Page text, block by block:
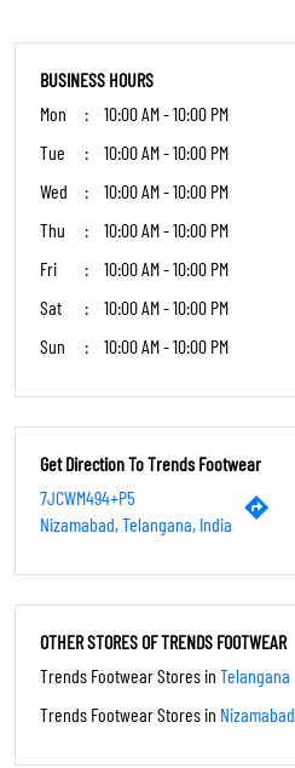
BUSINESS HOURS
Mon
10:00 AM - 10:00 PM
Tue
10:00 AM - 10:00 PM
Wed
10:00 AM - 10:00 PM
Thu
10:00 AM - 10:00 PM
Fri
10:00 AM - 10:00 PM
Sat
10:00 AM - 10:00 PM
Sun
10:00 AM - 10:00 PM
Get Direction To Trends Footwear
7JCWM494+P5
Nizamabad, Telangana, India
OTHER STORES OF TRENDS FOOTWEAR
Trends Footwear Stores in Telangana
Trends Footwear Stores in Nizamabad